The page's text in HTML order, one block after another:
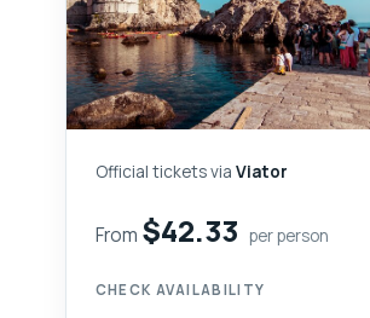
Official tickets via Viator
From $42.33 per person
CHECK AVAILABILITY